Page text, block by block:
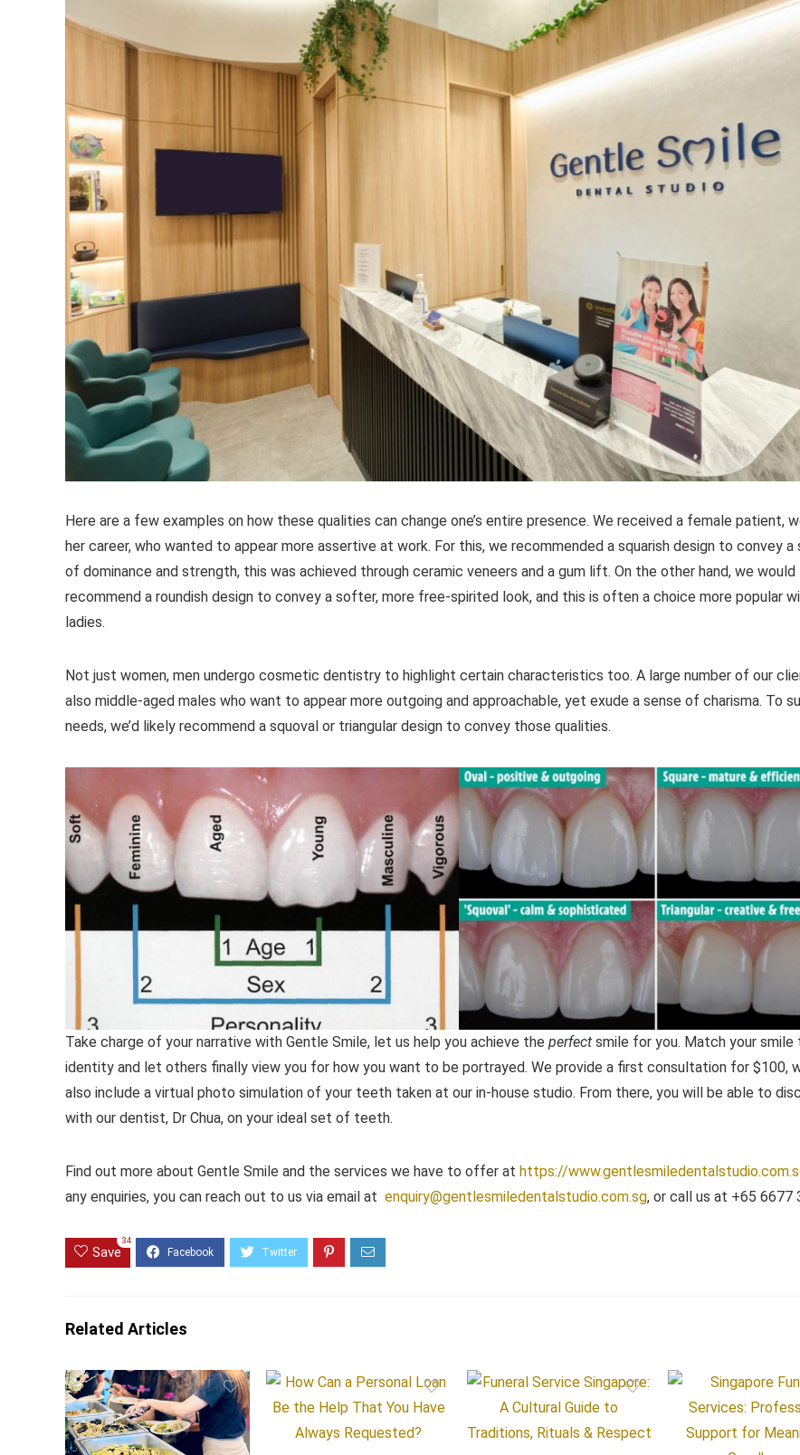
Here are a few examples on how these qualities can change one’s entire presence. We received a female patient,
her career, who wanted to appear more assertive at work. For this, we recommended a squarish design to convey a
of dominance and strength, this was achieved through ceramic veneers and a gum lift. On the other hand, we would
recommend a roundish design to convey a softer, more free-spirited look, and this is often a choice more popular
ladies.
Not just women, men undergo cosmetic dentistry to highlight certain characteristics too. A large number of our
also middle-aged males who want to appear more outgoing and approachable, yet exude a sense of charisma. To
needs, we’d likely recommend a squoval or triangular design to convey those qualities.
Take charge of your narrative with Gentle Smile, let us help you achieve the perfect smile for you. Match your smile
identity and let others finally view you for how you want to be portrayed. We provide a first consultation for $100,
also include a virtual photo simulation of your teeth taken at our in-house studio. From there, you will be able to
with our dentist, Dr Chua, on your ideal set of teeth.
Find out more about Gentle Smile and the services we have to offer at https://
any enquiries, you can reach out to us via email at enquiry@gentlesmiledentalstudio.com.sg, or call us at +65 6677
Save
34
Related Articles